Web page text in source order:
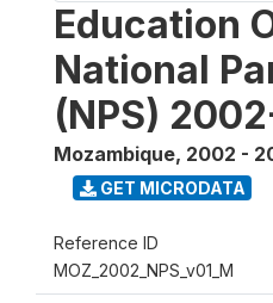
Education
National
(NPS)
Mozambique, 2002 -
GET MICRODATA
Reference ID
MOZ_2002_NPS_v01_M